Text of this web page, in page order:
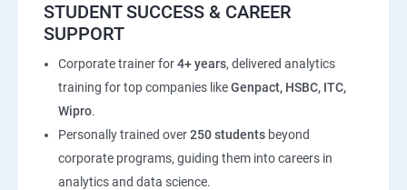
STUDENT SUCCESS & CAREER
SUPPORT
Corporate trainer for4+ years, delivered analytics
training for top companies likeGenpact, HSBC, ITC,
Wipro.
Personally trained over250 students beyond
corporate programs, guiding them into careers in
analytics and data science.